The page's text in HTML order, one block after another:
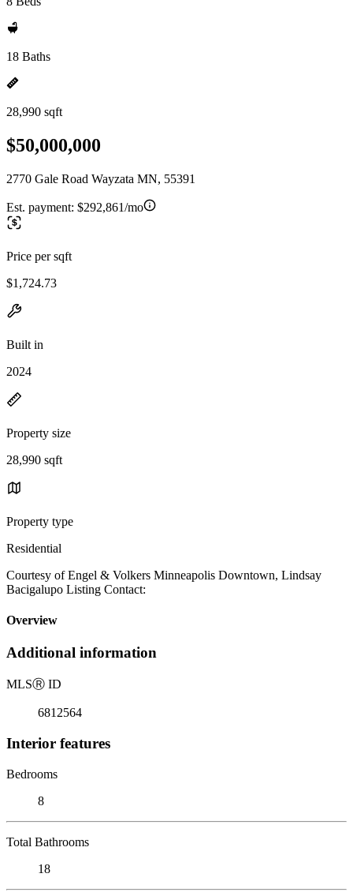
18 Baths
28,990 sqft
$50,000,000
2770 Gale Road Wayzata MN, 55391
Est. payment: $292,861/mo
Price per sqft
$1,724.73
Built in
2024
Property size
28,990 sqft
Property type
Residential
Courtesy of Engel & Volkers Minneapolis Downtown, Lindsay
Bacigalupo Listing Contact:
Overview
Additional information
MLSⓇ ID
6812564
Interior features
Bedrooms
8
Total Bathrooms
18